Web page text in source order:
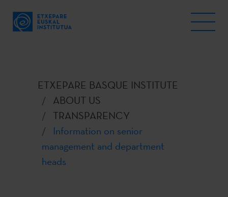
ETXEPARE BASQUE INSTITUTE
ABOUT US
TRANSPARENCY
Information on senior
management and department
heads